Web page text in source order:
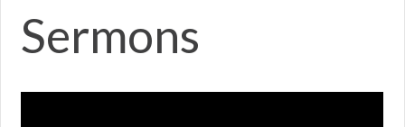
Sermons